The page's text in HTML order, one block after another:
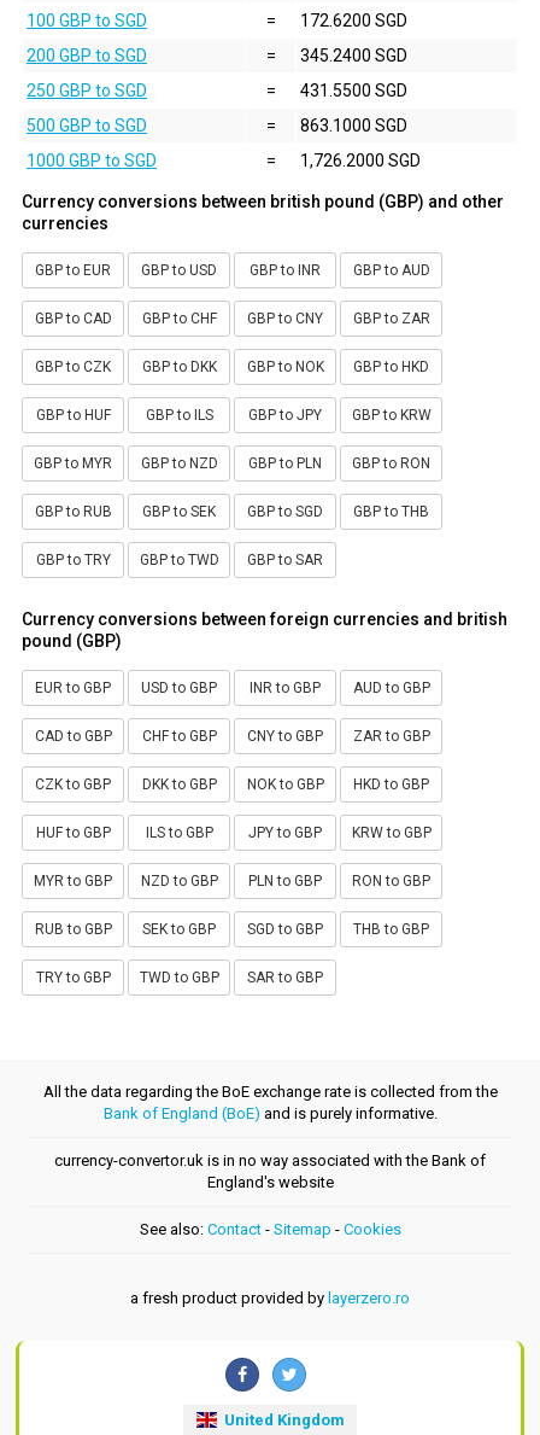
100 GBP to SGD
=
172.6200 SGD
200 GBP to SGD
=
345.2400 SGD
250 GBP to SGD
=
431.5500 SGD
500 GBP to SGD
=
863.1000 SGD
1000 GBP to SGD
= 1,726.2000 SGD
Currency conversions between british pound (GBP) and other
currencies
GBP to EUR GBP to USD GBP to INR GBP to AUD
GBP to CAD GBP to CHF GBP to CNY GBP to ZAR
GBP to CZK GBP to DKK GBP to NOK GBP to HKD
GBP to HUF GBP to ILS GBP to JPY GBP to KRW
GBP to MYR GBP to NZD GBP to PLN GBP to RON
GBP to RUB GBP to SEK GBP to SGD GBP to THB
GBP to TRY GBP to TWD GBP to SAR
Currency conversions between foreign currencies and british
pound (GBP)
EUR to GBP USD to GBP INR to GBP AUD to GBP
CAD to GBP CHF to GBP CNY to GBP ZAR to GBP
CZK to GBP DKK to GBP NOK to GBP HKD to GBP
HUF to GBP ILS to GBP JPY to GBP KRW to GBP
MYR to GBP NZD to GBP PLN to GBP RON to GBP
RUB to GBP SEK to GBP SGD to GBP THB to GBP
TRY to GBP TWD to GBP SAR to GBP
All the data regarding the BoE exchange rate is collected from the
Bank of England (BoE) and is purely informative.
currency-convertor.uk is in no way associated with the Bank of
England's website
See also: Contact- Sitemap - Cookies
a fresh product provided by layerzero.ro
United Kingdom